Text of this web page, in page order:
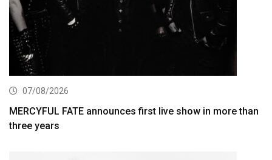
07/08/2026
MERCYFUL FATE announces first live show in more than
three years